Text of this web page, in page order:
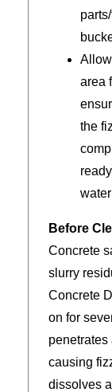
area
the
Before
Concrete
slurry
Concrete
on for
penetrates
causing
dissolves